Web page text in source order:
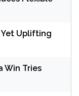
Yet Uplifting
Win Tries